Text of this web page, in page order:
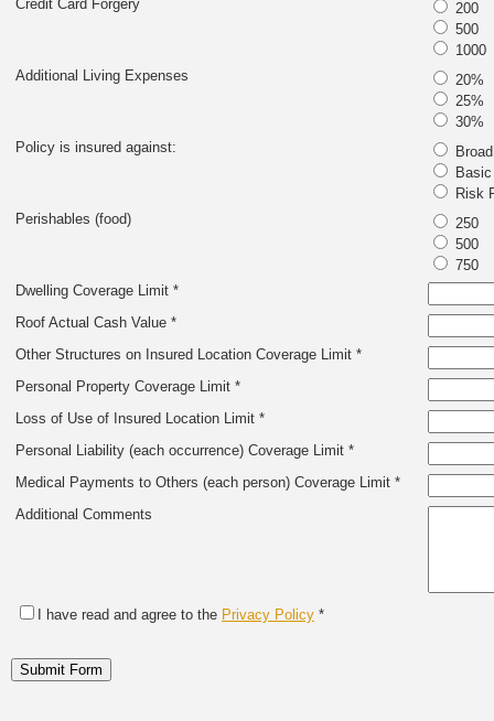
Credit Card Forgery
200
500
1000
Additional Living Expenses
20%
25%
30%
Policy is insured against:
Risk
Perishables (food)
250
500
750
Dwelling Coverage Limit *
Roof Actual Cash Value *
Other Structures on Insured Location Coverage Limit *
Personal Property Coverage Limit *
Loss of Use of Insured Location Limit *
Personal Liability (each occurrence) Coverage Limit *
Medical Payments to Others (each person) Coverage Limit *
Additional Comments
I have read and agree to the Privacy Policy *